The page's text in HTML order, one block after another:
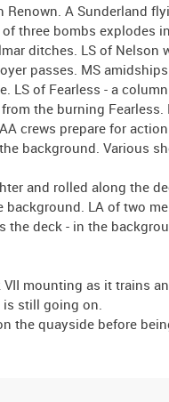
Renown. A Sunderland
three bombs explodes
ditches. LS of Nelson
passes. MS
LS of Fearless - a
the burning Fearless.
crews prepare for
background. Various
and rolled along the
background. LA of two
the deck - in the
mounting as it trains
still going on.
the quayside before